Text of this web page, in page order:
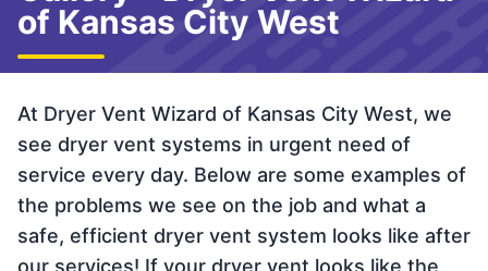
of Kansas City West
At Dryer Vent Wizard of Kansas City West, we
see dryer vent systems in urgent need of
service every day. Below are some examples of
the problems we see on the job and what a
safe, efficient dryer vent system looks like after
our services! If your dryer vent looks like the